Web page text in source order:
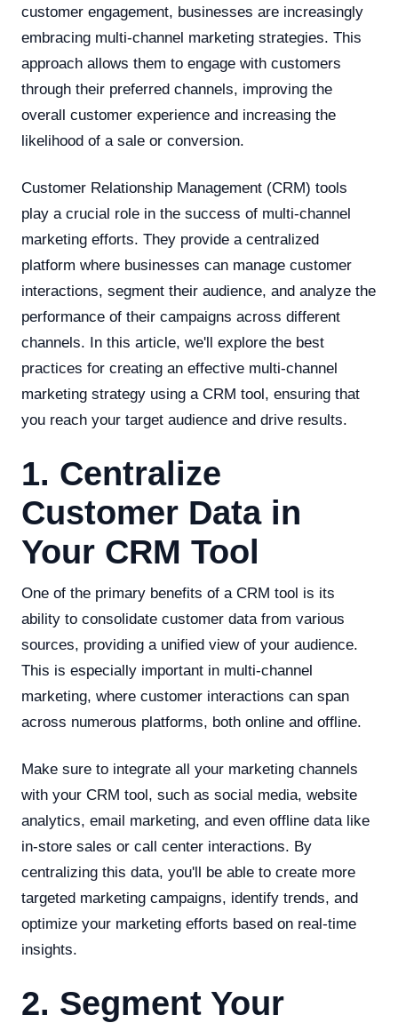
customer engagement, businesses are increasingly
embracing multi-channel marketing strategies. This
approach allows them to engage with customers
through their preferred channels, improving the
overall customer experience and increasing the
likelihood of a sale or conversion.
Customer Relationship Management (CRM) tools
play a crucial role in the success of multi-channel
marketing efforts. They provide a centralized
platform where businesses can manage customer
interactions, segment their audience, and analyze the
performance of their campaigns across different
channels. In this article, we'll explore the best
practices for creating an effective multi-channel
marketing strategy using a CRM tool, ensuring that
you reach your target audience and drive results.
1. Centralize
Customer Data in
Your CRM Tool
One of the primary benefits of a CRM tool is its
ability to consolidate customer data from various
sources, providing a unified view of your audience.
This is especially important in multi-channel
marketing, where customer interactions can span
across numerous platforms, both online and offline.
Make sure to integrate all your marketing channels
with your CRM tool, such as social media, website
analytics, email marketing, and even offline data like
in-store sales or call center interactions. By
centralizing this data, you'll be able to create more
targeted marketing campaigns, identify trends, and
optimize your marketing efforts based on real-time
insights.
2. Segment Your